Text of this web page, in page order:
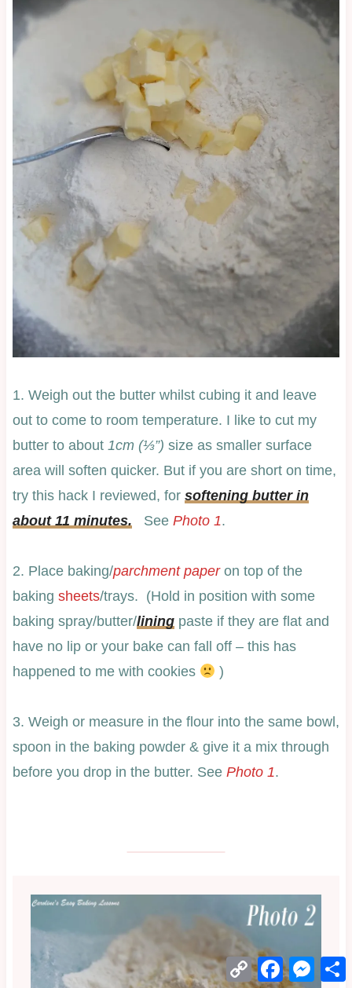
1. Weigh out the butter whilst cubing it and leave
out to come to room temperature. I like to cut my
butter to about 1cm (⅓”) size as smaller surface
area will soften quicker. But if you are short on time,
try this hack I reviewed, for softening butter in
about 11 minutes. See Photo 1.
2. Place baking/parchment paperon top of the
baking sheets/trays. (Hold in position with some
baking spray/butter/liningpaste if they are flat and
have no lip or your bake can fall off – this has
happened to me with cookies
)
3. Weigh or measure in the flour into the same bowl,
spoon in the baking powder & give it a mix through
before you drop in the butter. See Photo 1.
Copy
Link
Facebook